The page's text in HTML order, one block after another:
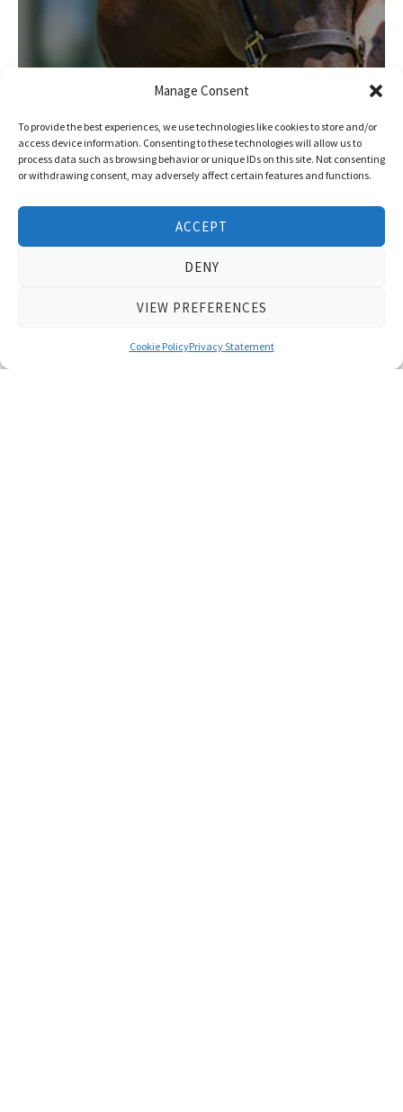
Manage Consent
To provide the best experiences, we use technologies like cookies to store and/or
access device information. Consenting to these technologies will allow us to
process data such as browsing behavior or unique IDs on this site. Not consenting
or withdrawing consent, may adversely affect certain features and functions.
ACCEPT
DENY
VIEW PREFERENCES
Cookie PolicyPrivacy Statement
Race
Series